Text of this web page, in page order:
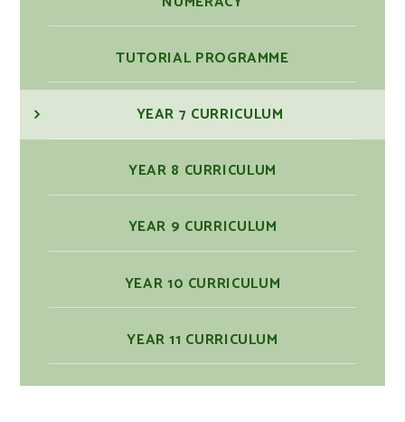
TUTORIAL PROGRAMME
YEAR 7 CURRICULUM
YEAR 8 CURRICULUM
YEAR 9 CURRICULUM
YEAR 10 CURRICULUM
YEAR 11 CURRICULUM